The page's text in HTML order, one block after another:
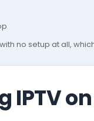
no setup at all,
IPTV